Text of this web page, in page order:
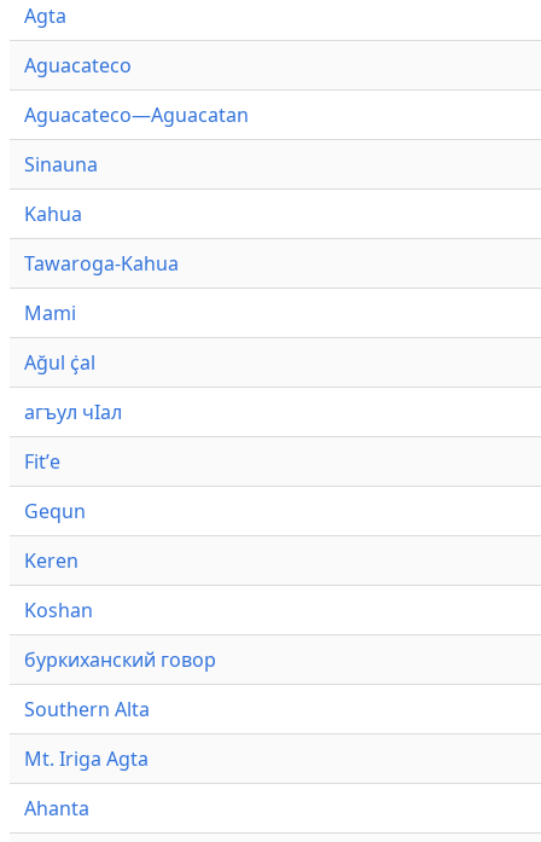
Agta
Aguacateco
Aguacateco—Aguacatan
Sinauna
Kahua
Tawaroga-Kahua
Mami
Ağul ҫ̇al
агъул чӀал
Fitʼe
Gequn
Keren
Koshan
буркиханский говор
Southern Alta
Mt. Iriga Agta
Ahanta